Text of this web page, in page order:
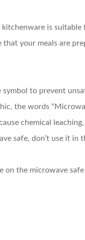
is
your meals are
to prevent
the words
chemical
safe, don’t use it in
the microwave